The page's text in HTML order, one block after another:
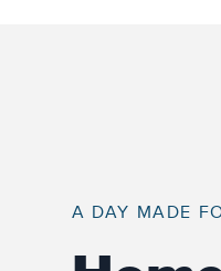
A DAY MADE